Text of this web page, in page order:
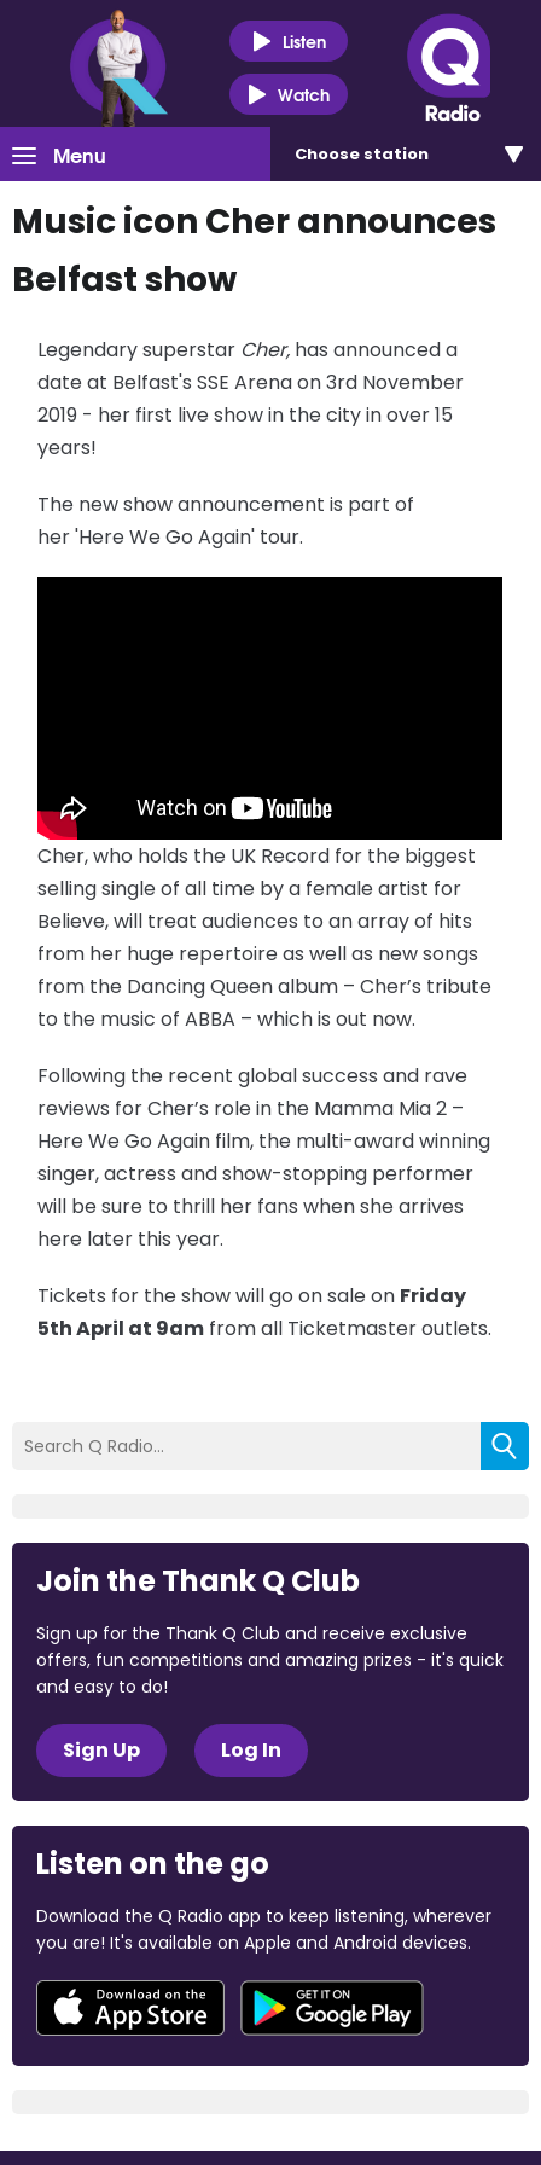
Listen
Watch
Menu Choose station
Music icon Cher announces
Belfast show
Legendary superstar Cher, has announced a
date at Belfast's SSE Arena on 3rd November
2019 - her first live show in the city in over 15
years!
The new show announcement is part of
her 'Here We Go Again' tour.
Cher, who holds the UK Record for the biggest
selling single of all time by a female artist for
Believe, will treat audiences to an array of hits
from her huge repertoire as well as new songs
from the Dancing Queen album – Cher’s tribute
to the music of ABBA – which is out now.
Following the recent global success and rave
reviews for Cher’s role in the Mamma Mia 2 –
Here We Go Again film, the multi-award winning
singer, actress and show-stopping performer
will be sure to thrill her fans when she arrives
here later this year.
Tickets for the show will go on sale on Friday
5th April at 9am from all Ticketmaster outlets.
Join the Thank Q Club
Sign up for the Thank Q Club and receive exclusive
offers, fun competitions and amazing prizes - it's quick
and easy to do!
Sign Up Log In
Listen on the go
Download the Q Radio app to keep listening, wherever
you are! It's available on Apple and Android devices.